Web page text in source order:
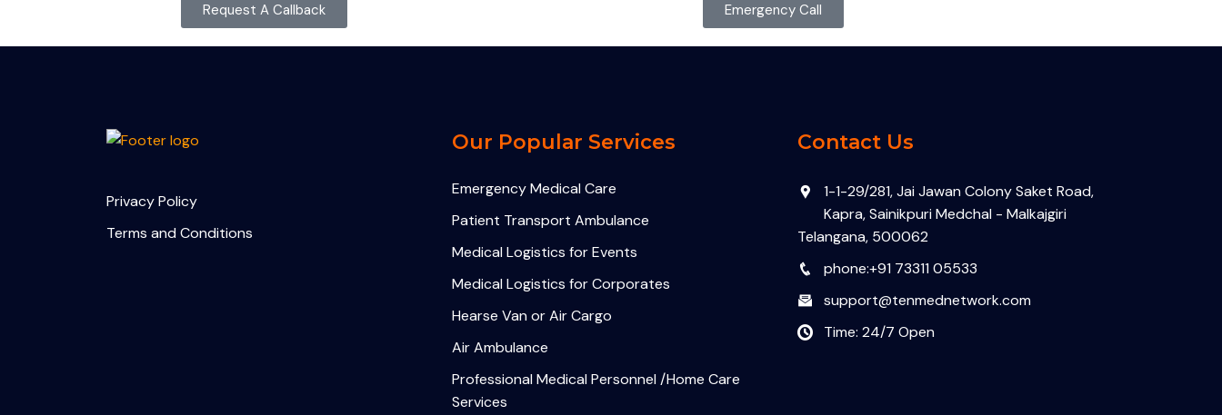
Request A Callback Emergency Call
Privacy Policy
Terms and Conditions
Our Popular Services
Emergency Medical Care
Patient Transport Ambulance
Medical Logistics for Events
Medical Logistics for Corporates
Hearse Van or Air Cargo
Air Ambulance
Professional Medical Personnel /Home Care
Services
Contact Us
1-1-29/281, Jai Jawan Colony Saket Road,
Kapra, Sainikpuri Medchal - Malkajgiri
Telangana, 500062
phone:+91 73311 05533
support@tenmednetwork.com
Time: 24/7 Open